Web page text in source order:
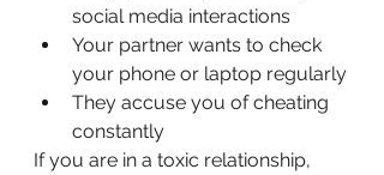
social media interactions
Your partner wants to check
your phone or laptop regularly
They accuse you of cheating
constantly
If you are in a toxic relationship,